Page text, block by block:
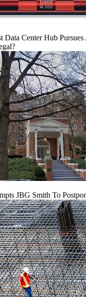
Data Center Hub
JBG Smith To